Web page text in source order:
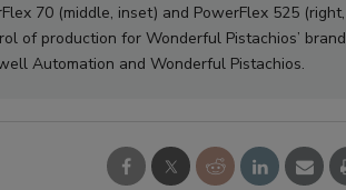
70 (middle, inset) and PowerFlex 525 (right,
of production for Wonderful Pistachios’ brand
Automation and Wonderful Pistachios.